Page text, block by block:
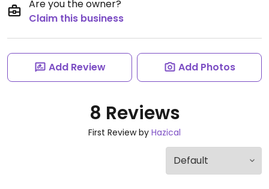
Are you the owner?
Claim this business
Add Review Add Photos
8 Reviews
First Review by Hazical